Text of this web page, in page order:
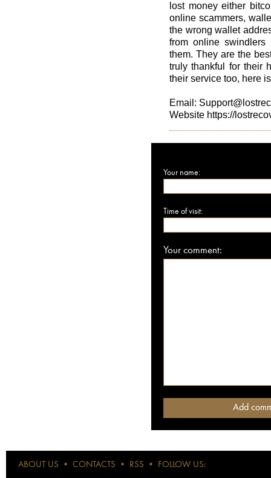
lost money either
online scammers,
the wrong wallet
from online
them. They are the
truly thankful for their
their service too, here
Email:
Website https://
Your name:
Time of visit:
Your comment:
ABOUT US • CONTACTS • RSS • FOLLOW US: